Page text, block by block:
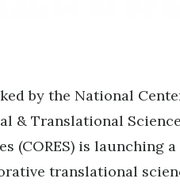
by the National
& Translational
(CORES) is launching a
translational